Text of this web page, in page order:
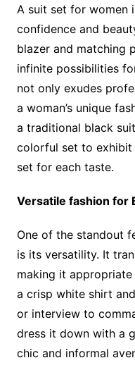
A suit set for women
confidence and
blazer and matching
infinite possibilities
not only exudes
a woman’s unique
a traditional black
colorful set to exhibit
set for each taste.
Versatile fashion for
One of the standout
is its versatility. It
making it
a crisp white shirt
or interview to
dress it down with a
chic and informal